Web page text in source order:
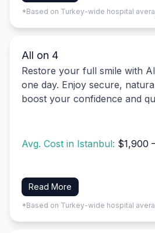
*Based on Turkey-wide hospital
All on 4
Restore your full smile with
one day. Enjoy secure,
boost your confidence and
Avg. Cost in Istanbul: $1,900
Read More
*Based on Turkey-wide hospital